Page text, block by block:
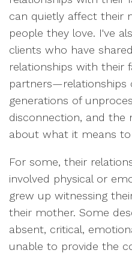
can quietly affect their
people they love. I've
clients who have
relationships with their
partners—relationships
generations of
disconnection, and the
about what it means
For some, their
involved physical or
grew up witnessing
their mother. Some
absent, critical,
unable to provide the